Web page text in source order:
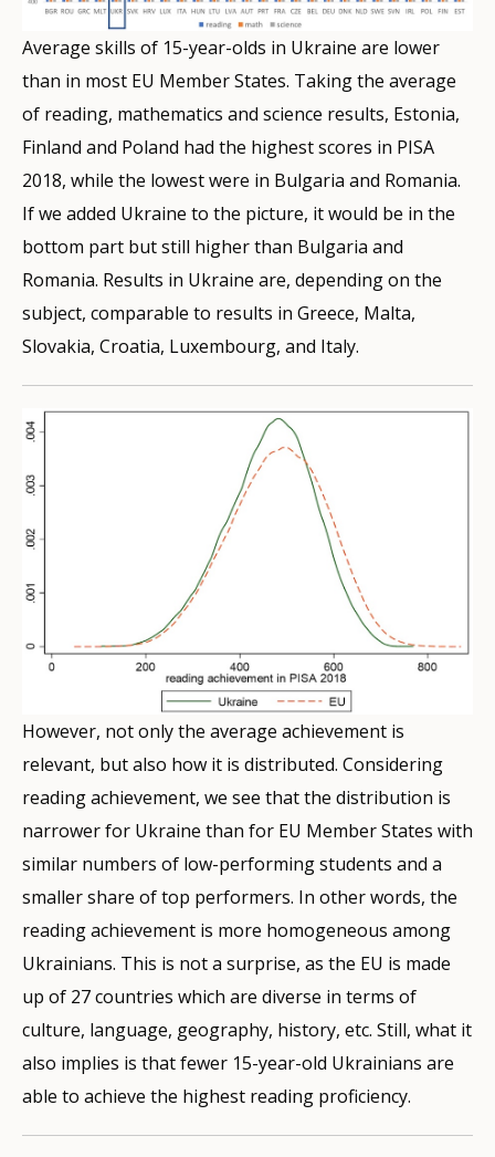
Average skills of 15-year-olds in Ukraine are lower
than in most EU Member States. Taking the average
of reading, mathematics and science results, Estonia,
Finland and Poland had the highest scores in PISA
2018, while the lowest were in Bulgaria and Romania.
If we added Ukraine to the picture, it would be in the
bottom part but still higher than Bulgaria and
Romania. Results in Ukraine are, depending on the
subject, comparable to results in Greece, Malta,
Slovakia, Croatia, Luxembourg, and Italy.
However, not only the average achievement is
relevant, but also how it is distributed. Considering
reading achievement, we see that the distribution is
narrower for Ukraine than for EU Member States with
similar numbers of low-performing students and a
smaller share of top performers. In other words, the
reading achievement is more homogeneous among
Ukrainians. This is not a surprise, as the EU is made
up of 27 countries which are diverse in terms of
culture, language, geography, history, etc. Still, what it
also implies is that fewer 15-year-old Ukrainians are
able to achieve the highest reading proficiency.